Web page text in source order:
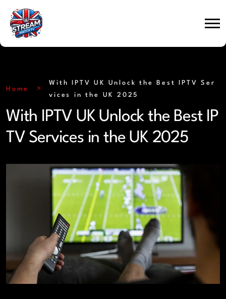
Home
With IPTV UK Unlock the Best IPTV Ser
vices in the UK 2025
With IPTV UK Unlock the Best IP
TV Services in the UK 2025